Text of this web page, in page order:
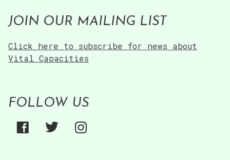
JOIN OUR MAILING LIST
Click here to subscribe for news about
Vital Capacities
FOLLOW US